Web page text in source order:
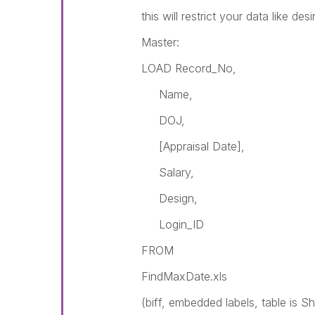
this will restrict your data like
Master:
LOAD Record_No,
Name,
DOJ,
[Appraisal Date],
Salary,
Design,
Login_ID
FROM
FindMaxDate.xls
(biff, embedded labels, table is